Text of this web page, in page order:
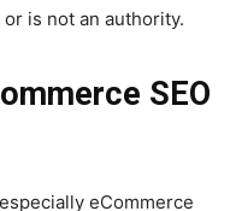
is not an authority.
SEO
eCommerce